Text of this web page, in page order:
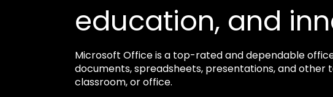
education, and
Microsoft Office is a top-rated and dependable
documents, spreadsheets, presentations, and other
classroom, or office.